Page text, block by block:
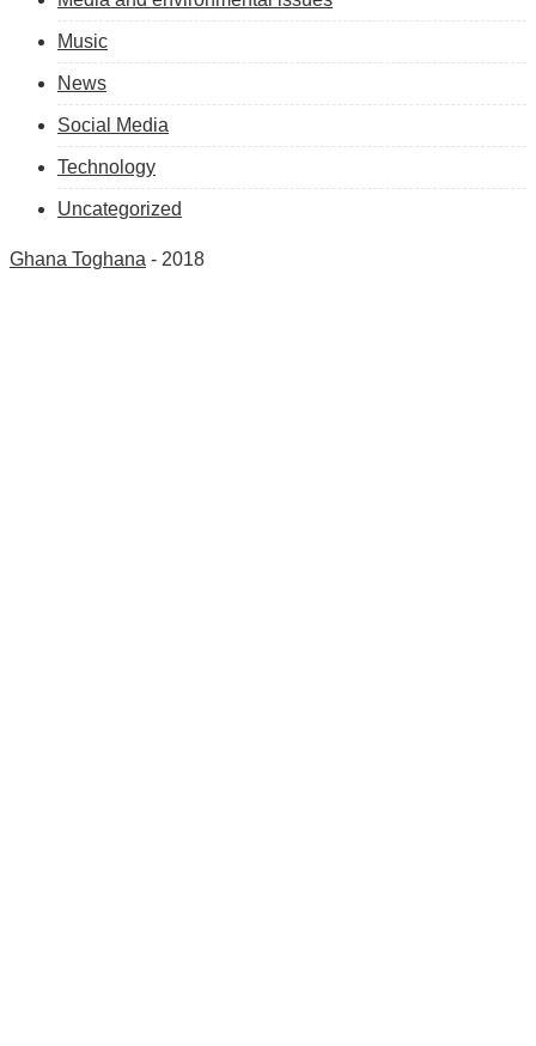
Music
News
Social Media
Technology
Uncategorized
Ghana Toghana - 2018